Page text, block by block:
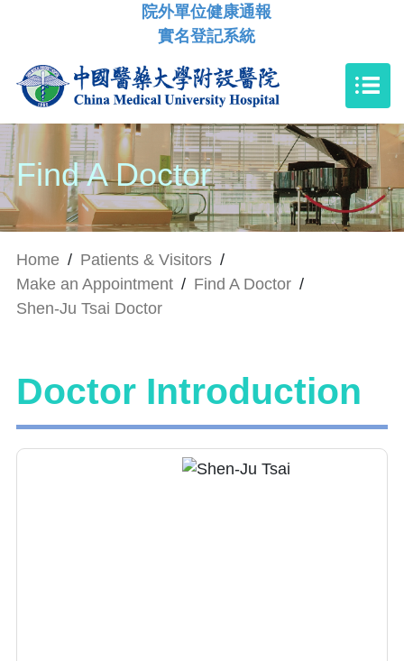
院外單位健康通報
實名登記系統
Find A Doctor
Home / Patients & Visitors /
Make an Appointment / Find A Doctor /
Shen-Ju Tsai Doctor
Doctor Introduction